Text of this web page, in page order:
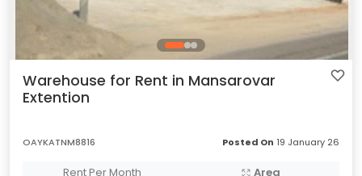
Warehouse for Rent in Mansarovar
Extention
OAYKATNM8816 Posted On 19 January 26
Rent Per Month Area